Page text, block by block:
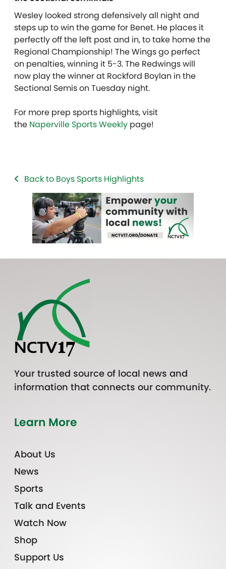
Wesley looked strong defensively all night and
steps up to win the game for Benet. He places it
perfectly off the left post and in, to take home the
Regional Championship! The Wings go perfect
on penalties, winning it 5-3. The Redwings will
now play the winner at Rockford Boylan in the
Sectional Semis on Tuesday night.
For more prep sports highlights, visit
the Naperville Sports Weekly page!
Back to Boys Sports Highlights
Your trusted source of local news and
information that connects our community.
Learn More
About Us
News
Sports
Talk and Events
Watch Now
Shop
Support Us